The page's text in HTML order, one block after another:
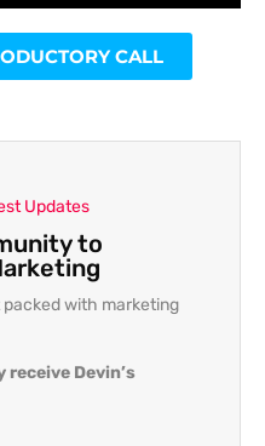
CALL
Updates
to
with marketing
receive Devin’s